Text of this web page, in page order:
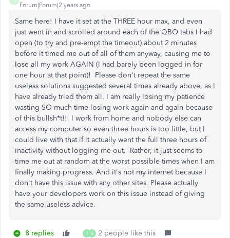
Forum|Forum|2 years ago
Same here! I have it set at the THREE hour max, and even
just went in and scrolled around each of the QBO tabs I had
open (to try and pre-empt the timeout) about 2 minutes
before it timed me out of all of them anyway, causing me to
lose all my work AGAIN (I had barely been logged in for
one hour at that point)! Please don't repeat the same
useless solutions suggested several times already above, as I
have already tried them all. I am really losing my patience
wasting SO much time losing work again and again because
of this bullsh*t!! I work from home and nobody else can
access my computer so even three hours is too little, but I
could live with that if it actually went the full three hours of
inactivity without logging me out. Rather, it just seems to
time me out at random at the worst possible times when I am
finally making progress. And it's not my internet because I
don't have this issue with any other sites. Please actually
have your developers work on this issue instead of giving
the same useless advice.
8 replies T B 2 people like this